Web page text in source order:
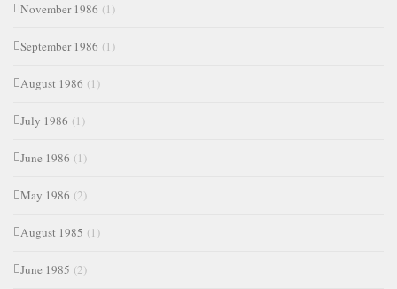
November 1986 (1)
September 1986 (1)
August 1986 (1)
July 1986 (1)
June 1986 (1)
May 1986 (2)
August 1985 (1)
June 1985 (2)